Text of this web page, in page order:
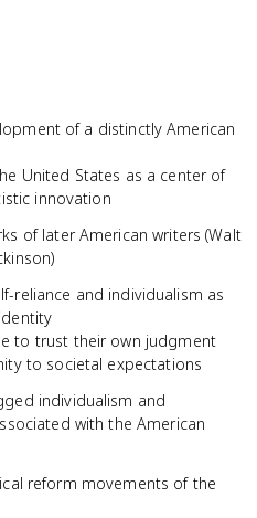
of a distinctly American
United States as a center of
innovation
of later American writers (Walt
reliance and individualism as
to trust their own judgment
to societal expectations
individualism and
with the American
reform movements of the